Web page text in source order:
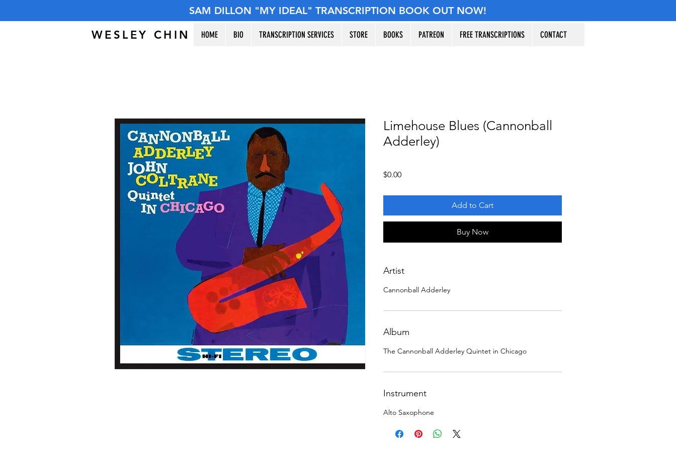
SAM DILLON "MY IDEAL" TRANSCRIPTION BOOK OUT NOW!
WESLEY CHIN HOME BIO TRANSCRIPTION SERVICES STORE BOOKS PATREON FREE TRANSCRIPTIONS CONTACT
Limehouse Blues (Cannonball
Adderley)
$0.00Price
Add to Cart
Buy Now
Artist
Cannonball Adderley
Album
The Cannonball Adderley Quintet in Chicago
Instrument
Alto Saxophone